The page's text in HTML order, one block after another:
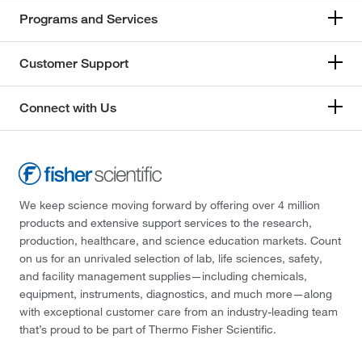
Programs and Services
Customer Support
Connect with Us
We keep science moving forward by offering over 4 million
products and extensive support services to the research,
production, healthcare, and science education markets. Count
on us for an unrivaled selection of lab, life sciences, safety,
and facility management supplies—including chemicals,
equipment, instruments, diagnostics, and much more—along
with exceptional customer care from an industry-leading team
that’s proud to be part of Thermo Fisher Scientific.